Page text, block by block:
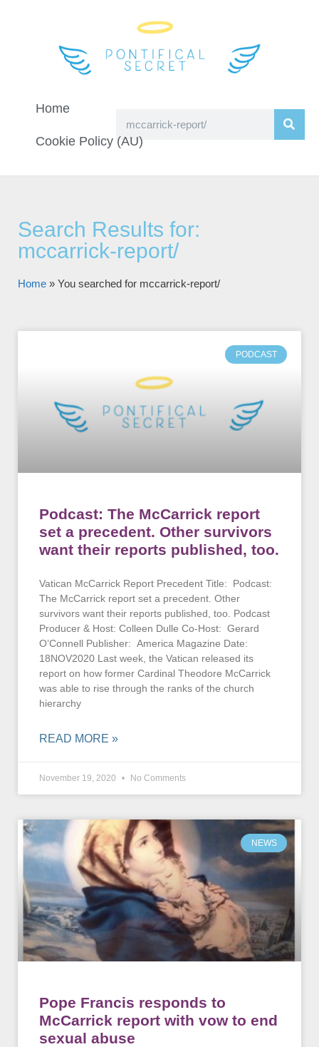
Home
Cookie Policy (AU)
Search Results for:
mccarrick-report/
Home » You searched for mccarrick-report/
PODCAST
Podcast: The McCarrick report
set a precedent. Other survivors
want their reports published, too.
Vatican McCarrick Report Precedent Title: Podcast:
The McCarrick report set a precedent. Other
survivors want their reports published, too. Podcast
Producer & Host: Colleen Dulle Co-Host: Gerard
O’Connell Publisher: America Magazine Date:
18NOV2020 Last week, the Vatican released its
report on how former Cardinal Theodore McCarrick
was able to rise through the ranks of the church
hierarchy
READ MORE »
November 19, 2020 No Comments
NEWS
Pope Francis responds to
McCarrick report with vow to end
sexual abuse